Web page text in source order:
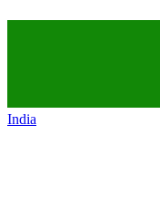
India